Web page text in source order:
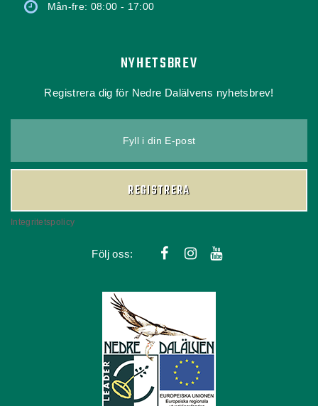
Mån-fre: 08:00 - 17:00
NYHETSBREV
Registrera dig för Nedre Dalälvens nyhetsbrev!
Fyll i din E-post
REGISTRERA
Integritetspolicy
Följ oss: